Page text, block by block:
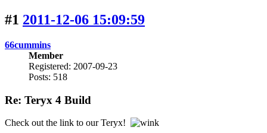
#1 2011-12-06 15:09:59
66cummins
Member
Registered: 2007-09-23
Posts: 518
Re: Teryx 4 Build
Check out the link to our Teryx!